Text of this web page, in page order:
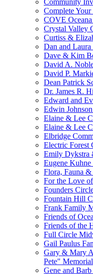
Community
Complete
COVE
Crystal Valley
Curtiss &
Dan and
Dave & Kim
David A.
David P.
Dean Patrick
Dr. James R.
Edward and
Edwin
Elaine & Lee
Elaine & Lee
Elbridge
Electric Forest
Emily Dykstra
Eugene Kuhne
Flora, Fauna
For the Love
Founders
Fountain Hill
Frank Family
Friends of
Friends of the
Full Circle
Gail Paulus
Gary & Mary
Pete"
Gene and